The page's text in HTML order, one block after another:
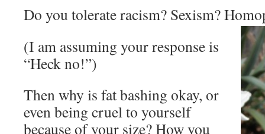
Do you tolerate racism? Sexism?
(I am assuming your response is
“Heck no!”)
Then why is fat bashing okay, or
even being cruel to yourself
because of your size? How you